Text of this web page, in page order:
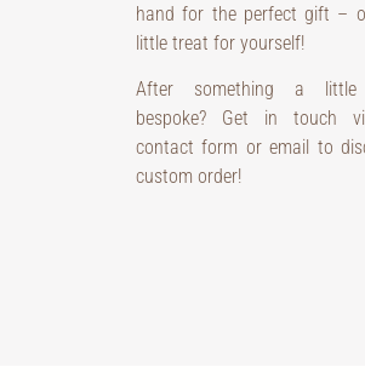
hand for the perfect gift –
little treat for yourself!
After something a little
bespoke? Get in touch
contact form or email to
custom order!